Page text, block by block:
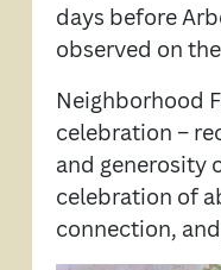
days before
observed on
Neighborhood
celebration –
and generosity
celebration of
connection,